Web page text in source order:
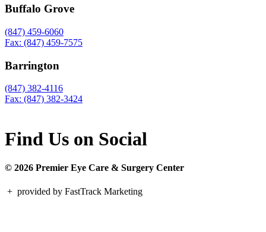
Buffalo Grove
(847) 459-6060
Fax: (847) 459-7575
Barrington
(847) 382-4116
Fax: (847) 382-3424
Find Us on Social
© 2026 Premier Eye Care & Surgery Center
+ provided by FastTrack Marketing